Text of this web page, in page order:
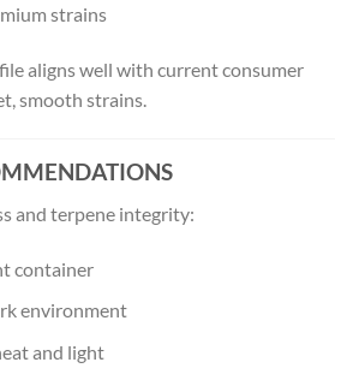
strains
aligns well with current consumer
smooth strains.
and terpene integrity:
container
environment
and light